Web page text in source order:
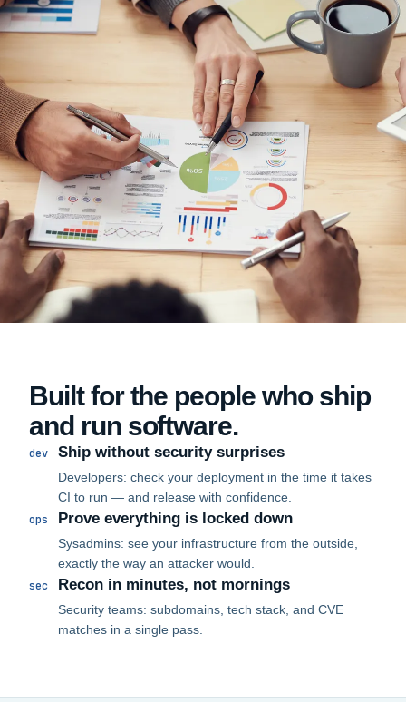
Built for the people who ship
and run software.
dev Ship without security surprises
Developers: check your deployment in the time it takes
CI to run — and release with confidence.
ops
Prove everything is locked down
Sysadmins: see your infrastructure from the outside,
exactly the way an attacker would.
sec
Recon in minutes, not mornings
Security teams: subdomains, tech stack, and CVE
matches in a single pass.